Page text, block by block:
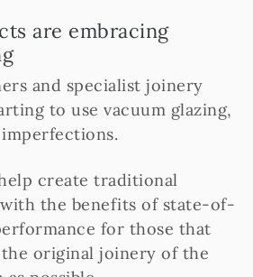
are embracing
and specialist joinery
to use vacuum glazing,
create traditional
the benefits of state-of-
for those that
original joinery of the